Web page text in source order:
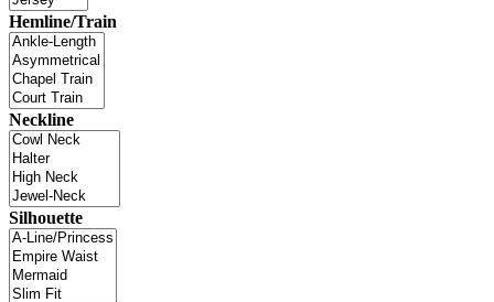
Hemline/Train
Neckline
Silhouette